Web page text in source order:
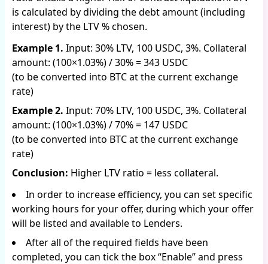
is calculated by dividing the debt amount (including
interest) by the LTV % chosen.
Example 1. Input: 30% LTV, 100 USDC, 3%. Collateral
amount: (100×1.03%) / 30% = 343 USDC
(to be converted into BTC at the current exchange
rate)
Example 2. Input: 70% LTV, 100 USDC, 3%. Collateral
amount: (100×1.03%) / 70% = 147 USDC
(to be converted into BTC at the current exchange
rate)
Conclusion: Higher LTV ratio = less collateral.
In order to increase efficiency, you can set specific
working hours for your offer, during which your offer
will be listed and available to Lenders.
After all of the required fields have been
completed, you can tick the box “Enable” and press